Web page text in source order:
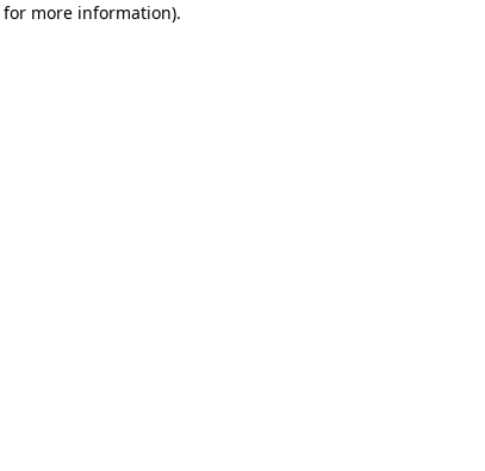
for more information).